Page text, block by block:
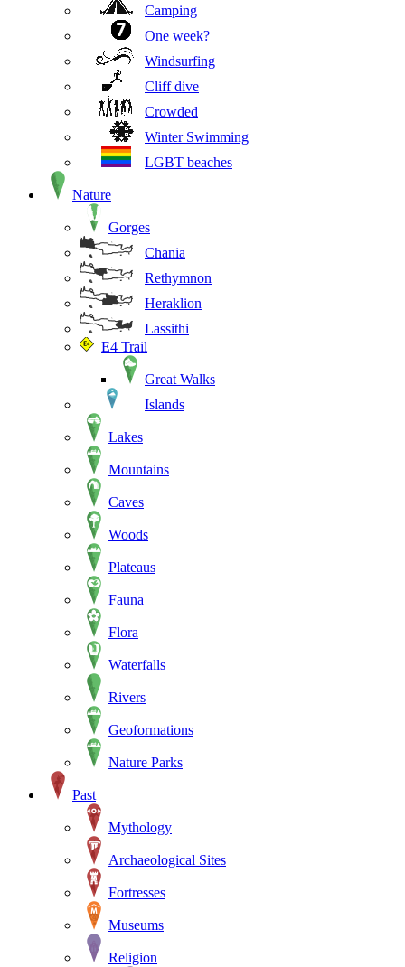
Camping
One week?
Windsurfing
Cliff dive
Crowded
Winter Swimming
LGBT beaches
Nature
Gorges
Chania
Rethymnon
Heraklion
Lassithi
E4 Trail
Great Walks
Islands
Lakes
Mountains
Caves
Woods
Plateaus
Fauna
Flora
Waterfalls
Rivers
Geoformations
Nature Parks
Past
Mythology
Archaeological Sites
Fortresses
Museums
Religion